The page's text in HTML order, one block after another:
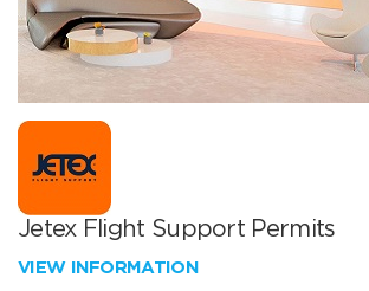
Jetex Flight Support Permits
VIEW INFORMATION